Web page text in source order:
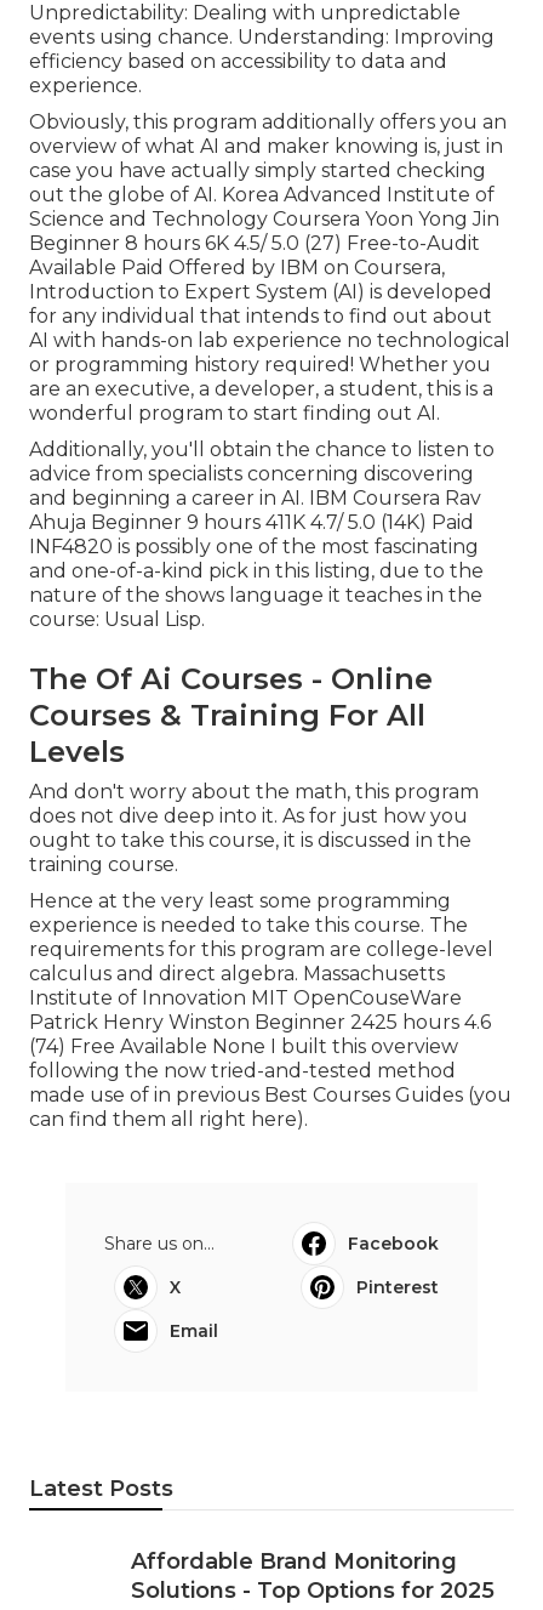
Unpredictability: Dealing with unpredictable
events using chance. Understanding: Improving
efficiency based on accessibility to data and
experience.
Obviously, this program additionally offers you an
overview of what AI and maker knowing is, just in
case you have actually simply started checking
out the globe of AI. Korea Advanced Institute of
Science and Technology Coursera Yoon Yong Jin
Beginner 8 hours 6K 4.5/ 5.0 (27) Free-to-Audit
Available Paid Offered by IBM on Coursera,
Introduction to Expert System (AI) is developed
for any individual that intends to find out about
AI with hands-on lab experience no technological
or programming history required! Whether you
are an executive, a developer, a student, this is a
wonderful program to start finding out AI.
Additionally, you'll obtain the chance to listen to
advice from specialists concerning discovering
and beginning a career in AI. IBM Coursera Rav
Ahuja Beginner 9 hours 411K 4.7/ 5.0 (14K) Paid
INF4820 is possibly one of the most fascinating
and one-of-a-kind pick in this listing, due to the
nature of the shows language it teaches in the
course: Usual Lisp.
The Of Ai Courses - Online
Courses & Training For All
Levels
And don't worry about the math, this program
does not dive deep into it. As for just how you
ought to take this course, it is discussed in the
training course.
Hence at the very least some programming
experience is needed to take this course. The
requirements for this program are college-level
calculus and direct algebra. Massachusetts
Institute of Innovation MIT OpenCouseWare
Patrick Henry Winston Beginner 2425 hours 4.6
(74) Free Available None I built this overview
following the now tried-and-tested method
made use of in previous Best Courses Guides (you
can find them all right here).
Share us on...
Facebook
X
Pinterest
Email
Latest Posts
Affordable Brand Monitoring
Solutions - Top Options for 2025